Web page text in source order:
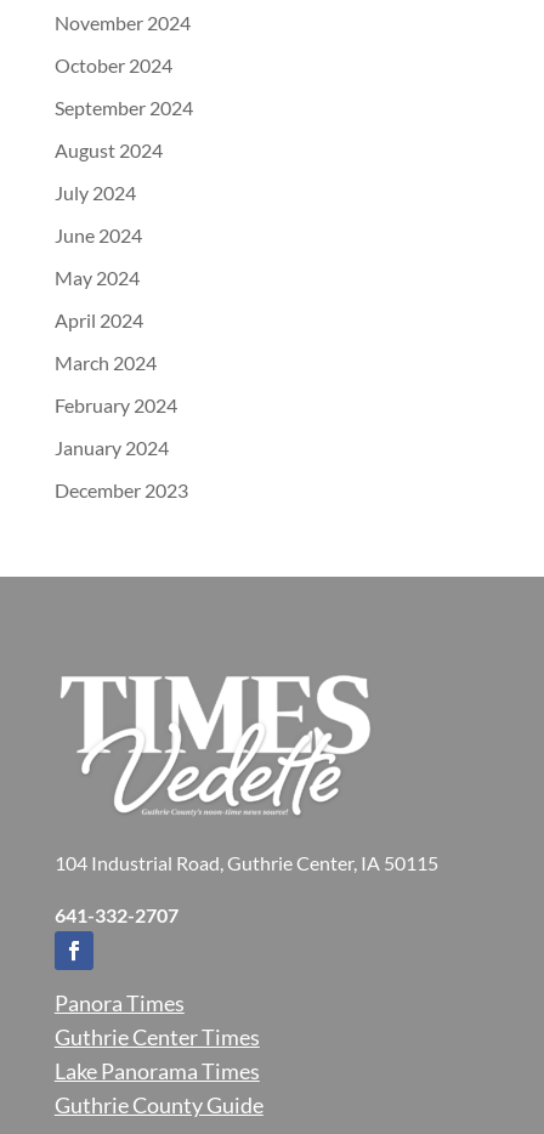
November 2024
October 2024
September 2024
August 2024
July 2024
June 2024
May 2024
April 2024
March 2024
February 2024
January 2024
December 2023
104 Industrial Road, Guthrie Center, IA 50115
641-332-2707
Panora Times
Guthrie Center Times
Lake Panorama Times
Guthrie County Guide